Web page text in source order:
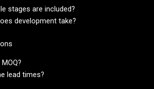
stages are included?
development take?
lead times?